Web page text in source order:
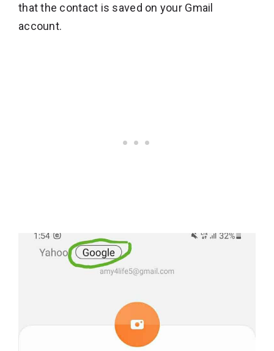
that the contact is saved on your Gmail
account.